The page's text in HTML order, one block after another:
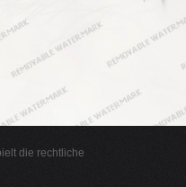
die rechtliche